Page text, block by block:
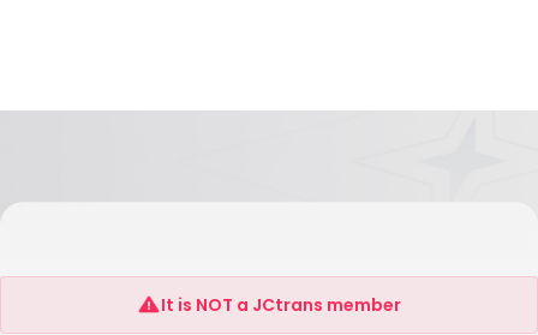
Jiangsu Jinmao Century International
It is NOT a JCtrans member